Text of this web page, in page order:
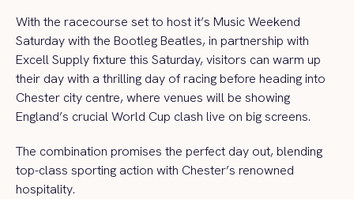
With the racecourse set to host it’s Music Weekend
Saturday with the Bootleg Beatles, in partnership with
Excell Supply fixture this Saturday, visitors can warm up
their day with a thrilling day of racing before heading into
Chester city centre, where venues will be showing
England’s crucial World Cup clash live on big screens.
The combination promises the perfect day out, blending
top-class sporting action with Chester’s renowned
hospitality.